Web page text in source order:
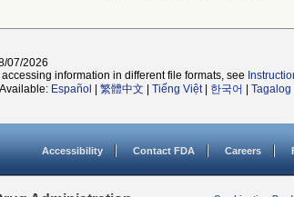
07/2026
information in different file formats, see
Español 繁體中文 Tiếng Việt| 한국어 Tagalog
Accessibility Contact FDA Careers